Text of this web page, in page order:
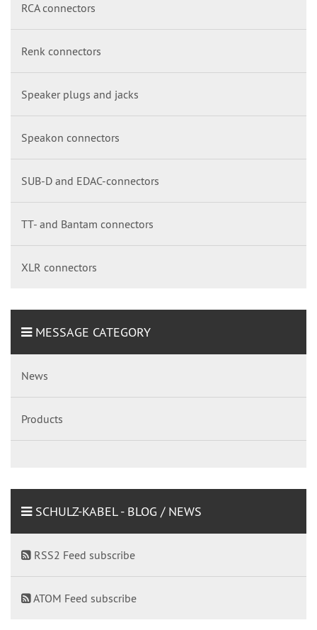
RCA connectors
Renk connectors
Speaker plugs and jacks
Speakon connectors
SUB-D and EDAC-connectors
TT- and Bantam connectors
XLR connectors
MESSAGE CATEGORY
News
Products
SCHULZ-KABEL - BLOG / NEWS
RSS2 Feed subscribe
ATOM Feed subscribe